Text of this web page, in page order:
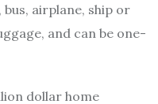
airplane, ship or
and can be one-
dollar home